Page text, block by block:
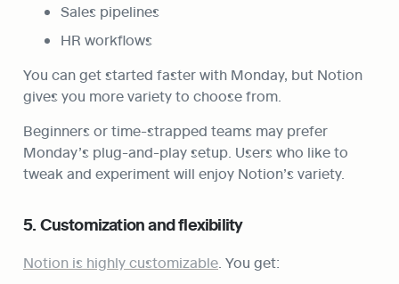
Sales pipelines
HR workflows
You can get started faster with Monday, but Notion
gives you more variety to choose from.
Beginners or time-strapped teams may prefer
Monday’s plug-and-play setup. Users who like to
tweak and experiment will enjoy Notion’s variety.
5. Customization and flexibility
Notion is highly customizable . You get: